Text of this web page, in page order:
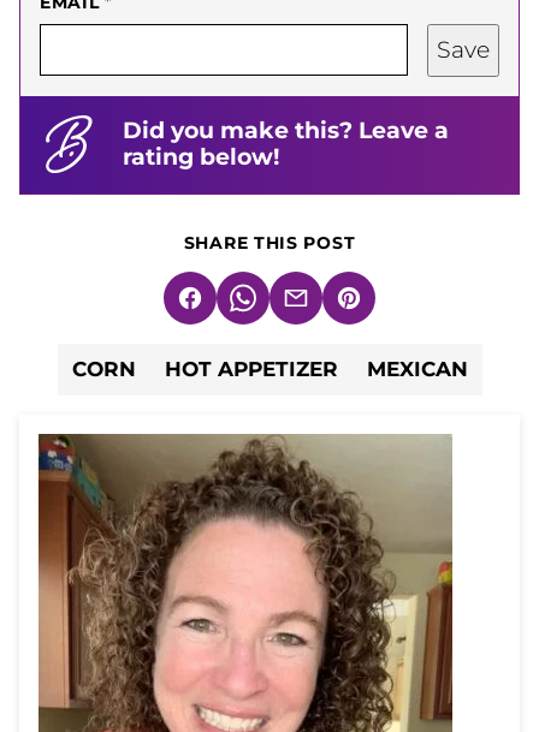
Save
Did you make this? Leave a
rating below!
SHARE THIS POST
FacebookWhatsApp
EmailPin
CORN HOT APPETIZER MEXICAN